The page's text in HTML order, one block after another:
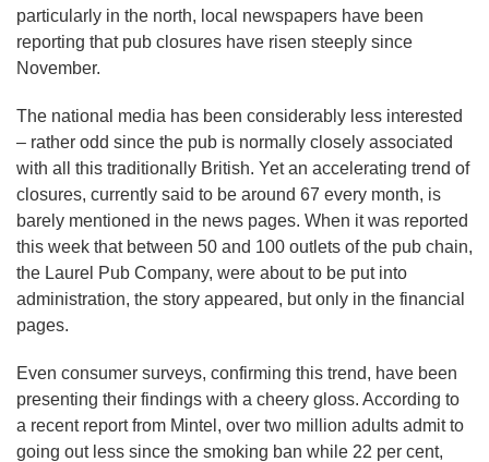
particularly in the north, local newspapers have been
reporting that pub closures have risen steeply since
November.
The national media has been considerably less interested
– rather odd since the pub is normally closely associated
with all this traditionally British. Yet an accelerating trend of
closures, currently said to be around 67 every month, is
barely mentioned in the news pages. When it was reported
this week that between 50 and 100 outlets of the pub chain,
the Laurel Pub Company, were about to be put into
administration, the story appeared, but only in the financial
pages.
Even consumer surveys, confirming this trend, have been
presenting their findings with a cheery gloss. According to
a recent report from Mintel, over two million adults admit to
going out less since the smoking ban while 22 per cent,